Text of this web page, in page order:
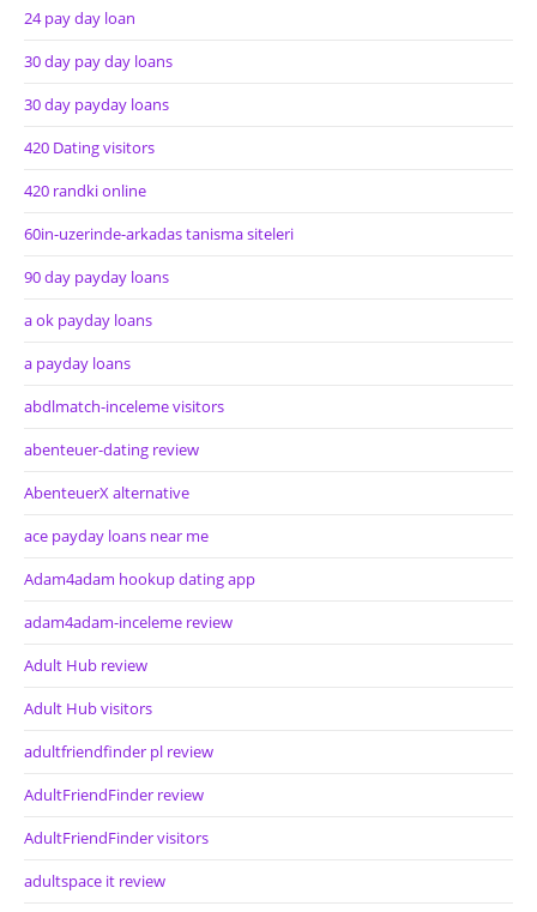
24 pay day loan
30 day pay day loans
30 day payday loans
420 Dating visitors
420 randki online
60in-uzerinde-arkadas tanisma siteleri
90 day payday loans
a ok payday loans
a payday loans
abdlmatch-inceleme visitors
abenteuer-dating review
AbenteuerX alternative
ace payday loans near me
Adam4adam hookup dating app
adam4adam-inceleme review
Adult Hub review
Adult Hub visitors
adultfriendfinder pl review
AdultFriendFinder review
AdultFriendFinder visitors
adultspace it review